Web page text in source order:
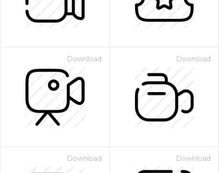
Download Download
Download Download